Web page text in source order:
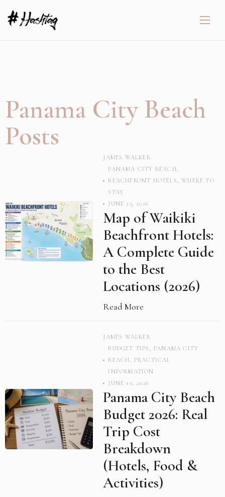
Panama City Beach
Posts
JAMES WALKER
PANAMA CITY BEACH,
BEACHFRONT HOTELS,WHERE TO
STAY
JUNE 23, 2026
Map of Waikiki
Beachfront Hotels:
A Complete Guide
to the Best
Locations (2026)
Read More
JAMES WALKER
BUDGET TIPS , PANAMA CITY
BEACH, PRACTICAL
INFORMATION
JUNE 10, 2026
Panama City Beach
Budget 2026: Real
Trip Cost
Breakdown
(Hotels, Food &
Activities)